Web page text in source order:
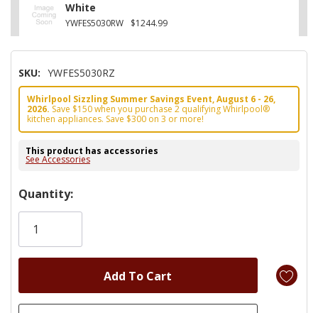
White
YWFES5030RW $1244.99
SKU: YWFES5030RZ
Whirlpool Sizzling Summer Savings Event, August 6 - 26,
2026. Save $150 when you purchase 2 qualifying Whirlpool®
kitchen appliances. Save $300 on 3 or more!
This product has accessories
See Accessories
Hurry!
Only
Quantity: